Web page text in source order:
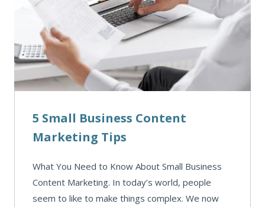
5 Small Business Content
Marketing Tips
What You Need to Know About Small Business
Content Marketing. In today’s world, people
seem to like to make things complex. We now